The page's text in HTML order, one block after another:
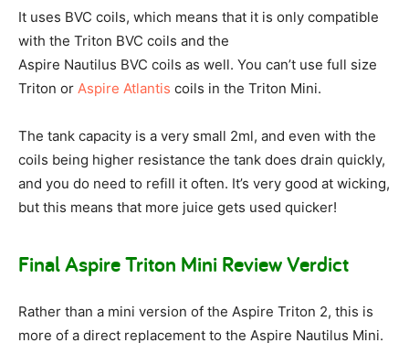
It uses BVC coils, which means that it is only compatible
with the Triton BVC coils and the
Aspire Nautilus BVC coils as well. You can’t use full size
Triton or Aspire Atlantis coils in the Triton Mini.
The tank capacity is a very small 2ml, and even with the
coils being higher resistance the tank does drain quickly,
and you do need to refill it often. It’s very good at wicking,
but this means that more juice gets used quicker!
Final Aspire Triton Mini Review Verdict
Rather than a mini version of the Aspire Triton 2, this is
more of a direct replacement to the Aspire Nautilus Mini.